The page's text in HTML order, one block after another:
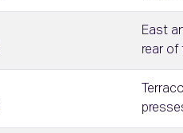
East
rear of